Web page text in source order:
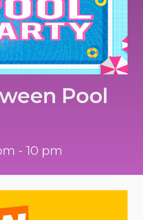
Pool
- 10 pm